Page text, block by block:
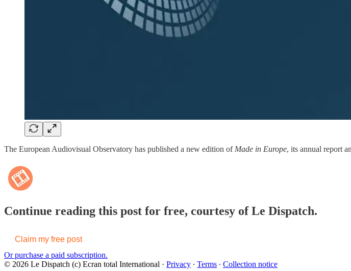
The European Audiovisual Observatory has published a new edition of Made in Europe, its annual report
Continue reading this post for free, courtesy of Le Dispatch.
Claim my free post
Or purchase a paid subscription.
© 2026 Le Dispatch (c) Ecran total International · Privacy ∙ Terms ∙ Collection notice